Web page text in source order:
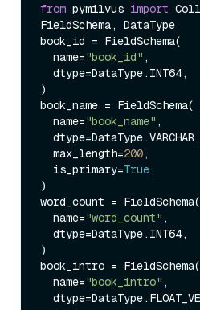
from pymilvus import
FieldSchema, DataType
book_id = FieldSchema(
  name=
"book_id" ,
)
book_name = FieldSchema(
  name=
"book_name" ,
  max_length=
200 ,
  is_primary=
True ,
)
word_count = FieldSchema(
  name=
"word_count" ,
)
book_intro = FieldSchema(
  name=
"book_intro" ,